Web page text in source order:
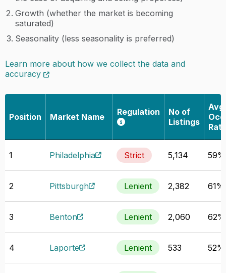
Growth (whether the market is becoming
saturated)
Seasonality (less seasonality is preferred)
Learn more about how we collect the data and
accuracy
Position Market Name Regulation
No of
Listings
Avg.
1 Philadelphia Strict 5,134 59%
2 Pittsburgh Lenient 2,382 61%
3 Benton Lenient 2,060 62%
4 Laporte Lenient 533 52%